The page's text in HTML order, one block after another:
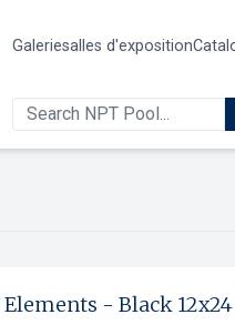
Galeriesalles d'exposition
Elements -Black 12x24